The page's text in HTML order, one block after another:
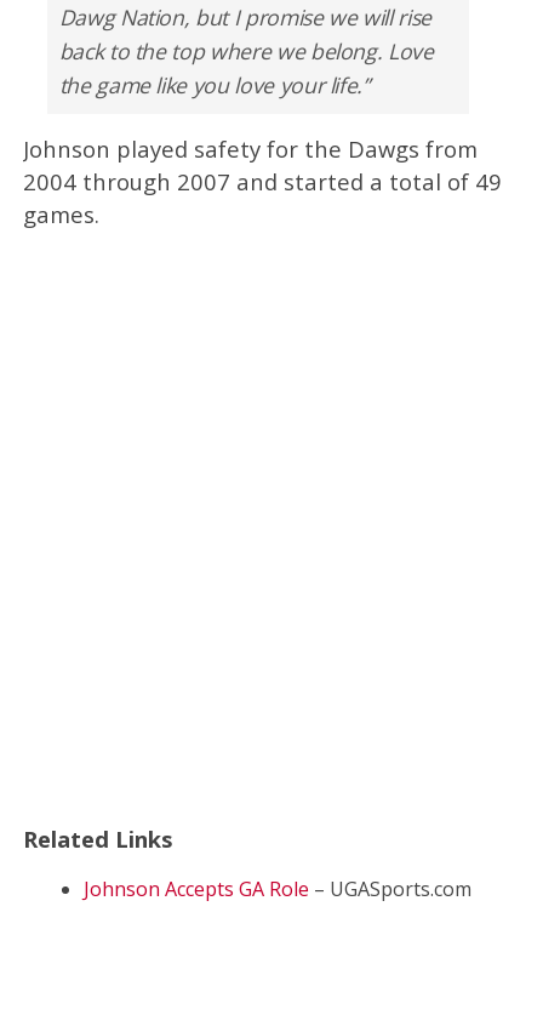
Dawg Nation, but I promise we will rise
back to the top where we belong. Love
the game like you love your life.”
Johnson played safety for the Dawgs from
2004 through 2007 and started a total of 49
games.
Related Links
Johnson Accepts GA Role – UGASports.com